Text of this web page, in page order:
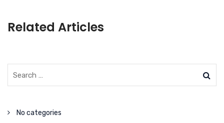
Related Articles
No categories